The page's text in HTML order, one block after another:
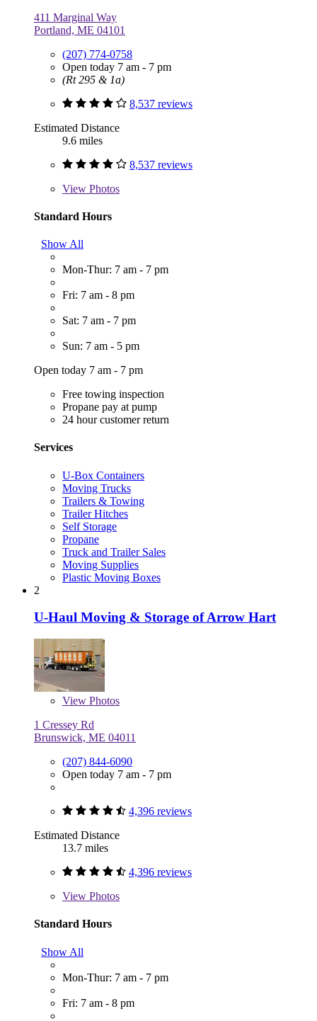
411 Marginal Way
Portland, ME 04101
(207) 774-0758
Open today 7 am - 7 pm
(Rt 295 & 1a)
8,537 reviews
Estimated Distance
9.6 miles
8,537 reviews
View Photos
Standard Hours
Show All
Mon-Thur: 7 am - 7 pm
Fri: 7 am - 8 pm
Sat: 7 am - 7 pm
Sun: 7 am - 5 pm
Open today 7 am - 7 pm
Free towing inspection
Propane pay at pump
24 hour customer return
Services
U-Box Containers
Moving Trucks
Trailers & Towing
Trailer Hitches
Self Storage
Propane
Truck and Trailer Sales
Moving Supplies
Plastic Moving Boxes
2
U-Haul Moving & Storage of Arrow Hart
View Photos
1 Cressey Rd
Brunswick, ME 04011
(207) 844-6090
Open today 7 am - 7 pm
4,396 reviews
Estimated Distance
13.7 miles
4,396 reviews
View Photos
Standard Hours
Show All
Mon-Thur: 7 am - 7 pm
Fri: 7 am - 8 pm